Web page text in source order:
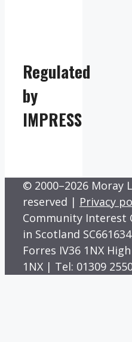
Regulated
by
IMPRESS
© 2000–2026 Moray
reserved | Privacy
Community Interest
in Scotland
Forres IV36 1NX
1NX | Tel: 01309